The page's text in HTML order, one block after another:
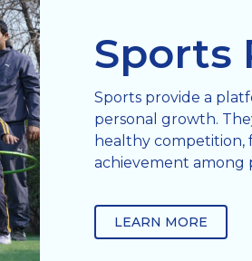
Sports
Sports provide a
personal growth.
healthy competition,
achievement among
LEARN MORE